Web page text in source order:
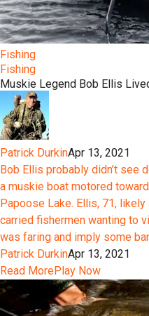
Fishing
Fishing
Muskie Legend Bob Ellis
Patrick DurkinApr 13, 2021
Bob Ellis probably didn’t see
a muskie boat motored
Papoose Lake. Ellis, 71,
carried fishermen wanting to
was faring and imply some
Patrick DurkinApr 13, 2021
Read MorePlay Now